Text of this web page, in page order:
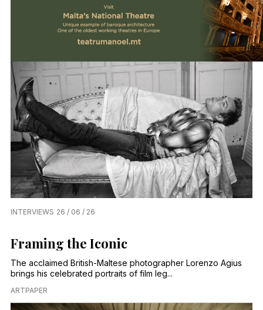
INTERVIEWS 26 / 06 / 26
Framing the Iconic
The acclaimed British-Maltese photographer Lorenzo Agius
brings his celebrated portraits of film leg...
ARTPAPER